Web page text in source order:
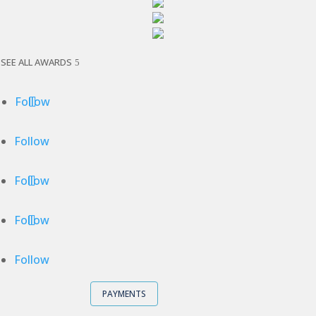
SEE ALL AWARDS
Follow
Follow
Follow
Follow
Follow
PAYMENTS